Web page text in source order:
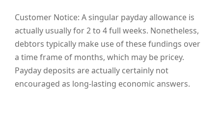
Customer Notice: A singular payday allowance is
actually usually for 2 to 4 full weeks. Nonetheless,
debtors typically make use of these fundings over
a time frame of months, which may be pricey.
Payday deposits are actually certainly not
encouraged as long-lasting economic answers.